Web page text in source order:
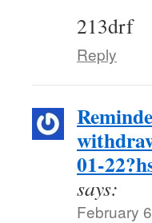
213drf
Reply
01-
says:
February